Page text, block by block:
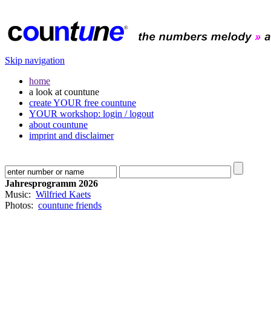
Skip navigation
home
a look at countune
create YOUR free countune
YOUR workshop: login / logout
about countune
imprint and disclaimer
Jahresprogramm 2026
Music: Wilfried Kaets
Photos: countune friends